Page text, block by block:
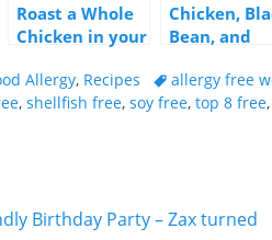
Roast a Whole
Chicken in your
Chicken,
Bean, and
Allergy, Recipes Tagsallergy free
, shellfish free, soy free, top 8 free,
Birthday Party – Zax turned